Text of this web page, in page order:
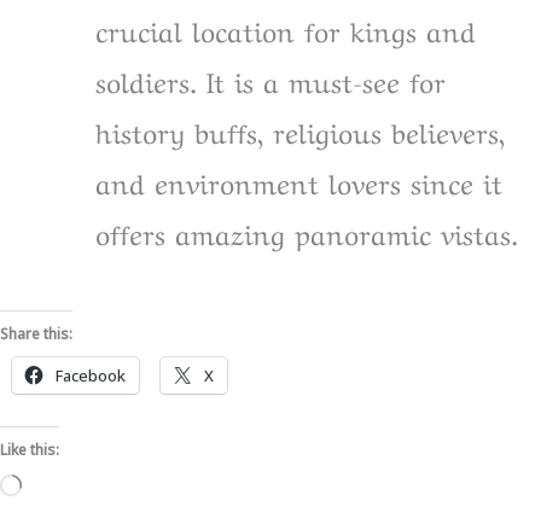
crucial location for kings and
soldiers. It is a must-see for
history buffs, religious believers,
and environment lovers since it
offers amazing panoramic vistas.
Share this:
Facebook X
Like this:
Loading…